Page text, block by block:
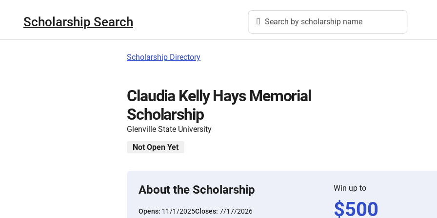
Scholarship Search Search by scholarship name
Scholarship Directory
Claudia Kelly Hays Memorial
Scholarship
Glenville State University
Not Open Yet
About the Scholarship
Opens: 11/1/2025Closes: 7/17/2026
Win up to
$500